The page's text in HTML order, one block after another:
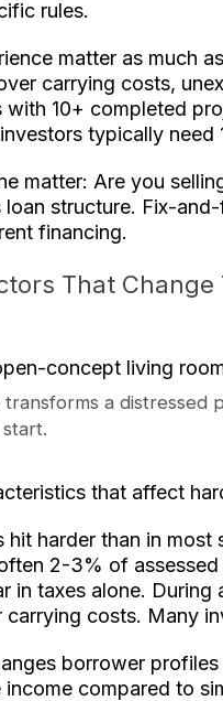
rules.
matter as much
carrying costs,
with 10+ completed
typically need
matter: Are you
structure. Fix-
financing.
That Change
a
that affect
hit harder than in
2-3% of
in taxes alone.
costs. Many
borrower
compared to